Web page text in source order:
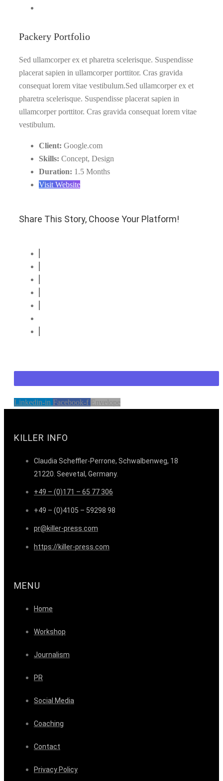
Packery Portfolio
Sed ullamcorper ex et pharetra scelerisque. Suspendisse
placerat sapien in ullamcorper porttitor. Cras gravida
consequat lorem vitae vestibulum.Sed ullamcorper ex et
pharetra scelerisque. Suspendisse placerat sapien in
ullamcorper porttitor. Cras gravida consequat lorem vitae
vestibulum.
Client: Google.com
Skills: Concept, Design
Duration: 1.5 Months
Visit Website
Share This Story, Choose Your Platform!
Linkedin-in Facebook-f Envelope
KILLER INFO
Claudia Scheffler-Perrone, Schwalbenweg, 18
21220. Seevetal, Germany.
+49 – (0)171 – 65 77 306
+49 – (0)4105 – 59298 98
pr@killer-press.com
https://killer-press.com
MENU
Home
Workshop
Journalism
PR
Social Media
Coaching
Contact
Privacy Policy